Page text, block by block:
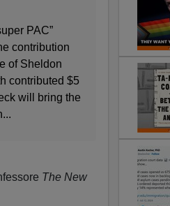
PAC”
contribution
of Sheldon
contributed $5
will bring the
The New